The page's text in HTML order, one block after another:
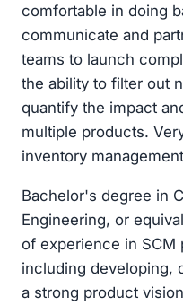
comfortable in doing
communicate and
teams to launch
the ability to filter out
quantify the impact
multiple products.
inventory
Bachelor's degree in
Engineering, or
of experience in SCM
including developing,
a strong product